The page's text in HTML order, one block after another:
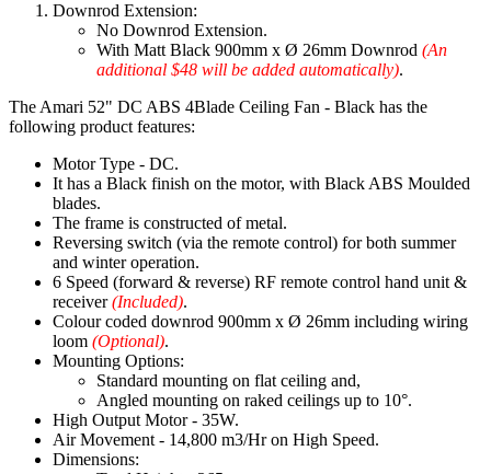
Downrod Extension:
No Downrod Extension.
With Matt Black 900mm x Ø 26mm Downrod (An
additional $48 will be added automatically).
The Amari 52" DC ABS 4Blade Ceiling Fan - Black has the
following product features:
Motor Type - DC.
It has a Black finish on the motor, with Black ABS Moulded
blades.
The frame is constructed of metal.
Reversing switch (via the remote control) for both summer
and winter operation.
6 Speed (forward & reverse) RF remote control hand unit &
receiver(Included).
Colour coded downrod 900mm x Ø 26mm including wiring
loom (Optional).
Mounting Options:
Standard mounting on flat ceiling and,
Angled mounting on raked ceilings up to 10°.
High Output Motor - 35W.
Air Movement - 14,800 m3/Hr on High Speed.
Dimensions: